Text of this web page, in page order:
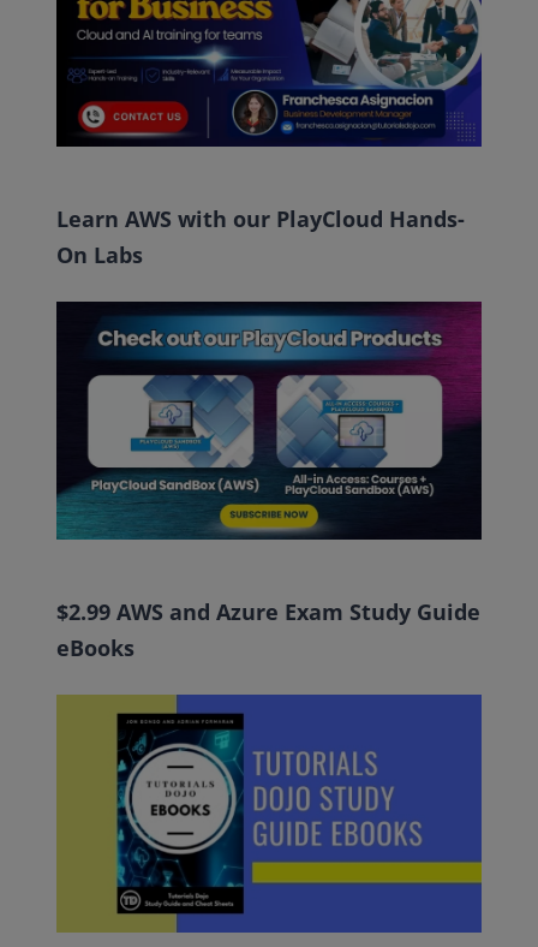
Learn AWS with our PlayCloud Hands-
On Labs
$2.99 AWS and Azure Exam Study Guide
eBooks